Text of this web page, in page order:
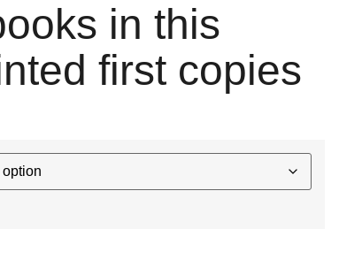
in this
first copies